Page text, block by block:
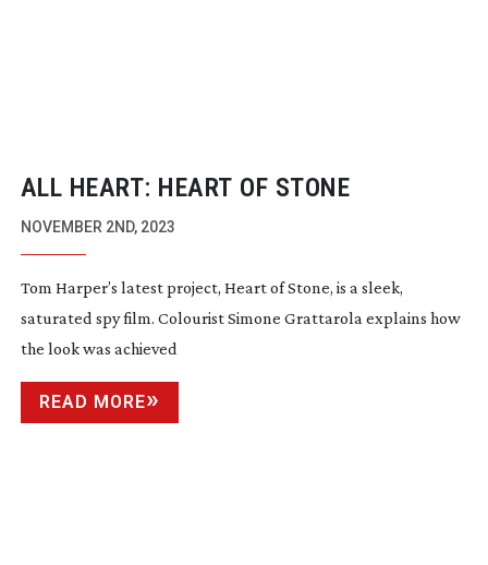
ALL HEART: HEART OF STONE
NOVEMBER 2ND, 2023
Tom Harper’s latest project, Heart of Stone, is a sleek,
saturated spy film. Colourist Simone Grattarola explains how
the look was achieved
READ MORE